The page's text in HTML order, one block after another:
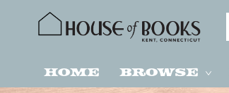
Home Browse